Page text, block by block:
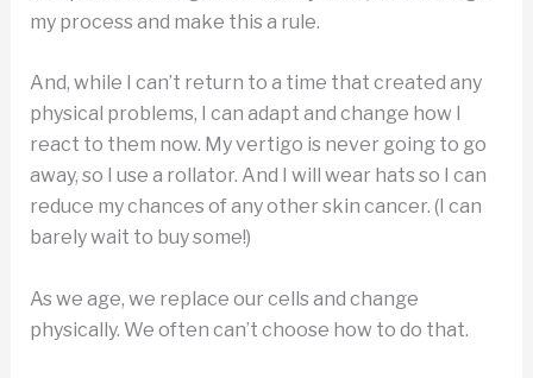
my process and make this a rule.
And, while I can’t return to a time that created any
physical problems, I can adapt and change how I
react to them now. My vertigo is never going to go
away, so I use a rollator. And I will wear hats so I can
reduce my chances of any other skin cancer. (I can
barely wait to buy some!)
As we age, we replace our cells and change
physically. We often can’t choose how to do that.